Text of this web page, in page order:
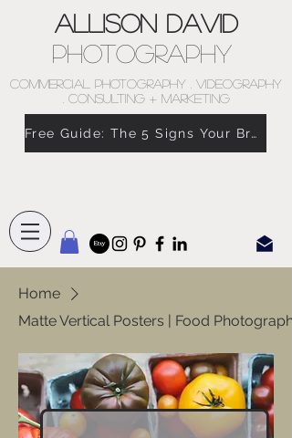
Allison David
Photography
COMMERCIAL PHOTOGRAPHY . VIDEOGRAPHY
. CONSULTING + MARKETING
Free Guide: The 5 Signs Your Brand Doesn’t Feel Like You
Home
Matte Vertical Posters | Food